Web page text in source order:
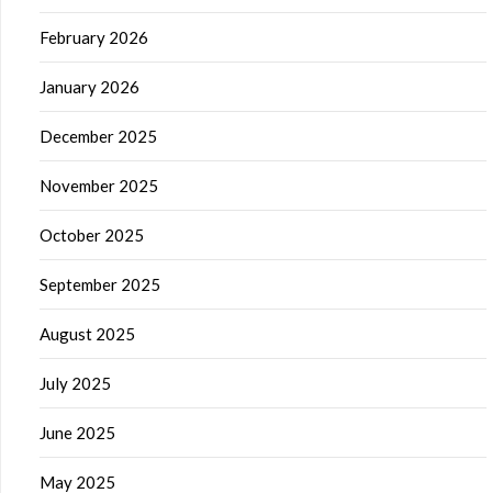
February 2026
January 2026
December 2025
November 2025
October 2025
September 2025
August 2025
July 2025
June 2025
May 2025